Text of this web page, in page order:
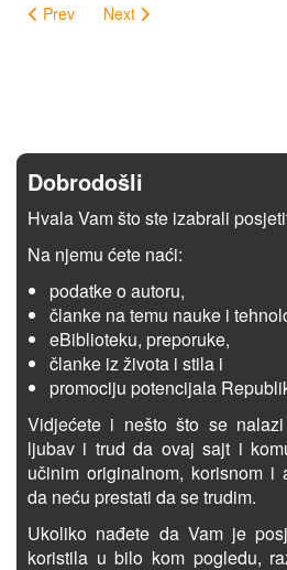
Prev Next
Dobrodošli
Hvala Vam što ste izabrali
Na njemu ćete naći:
podatke o autoru,
članke na temu nauke i
eBiblioteku, preporuke,
članke iz života i stila i
promociju potencijala
Vidjećete i nešto što se
ljubav i trud da ovaj sajt i
učinim originalnom, korisnom i
da neću prestati da se trudim.
Ukoliko nađete da Vam je
koristila u bilo kom pogledu,